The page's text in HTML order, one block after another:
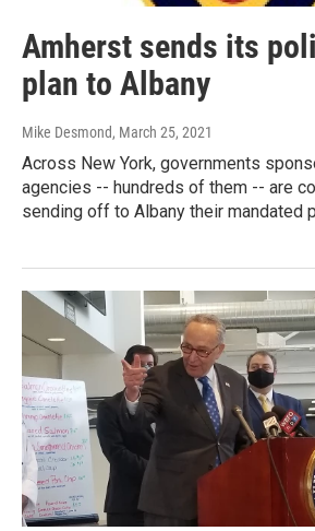
Amherst sends its
plan to Albany
Mike Desmond, March 25, 2021
Across New York, governments
agencies -- hundreds of them -- are
sending off to Albany their mandated